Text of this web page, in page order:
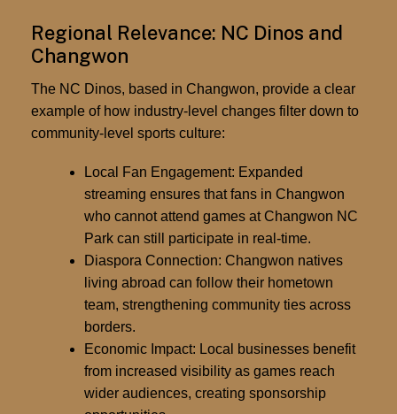
Regional Relevance: NC Dinos and
Changwon
The NC Dinos, based in Changwon, provide a clear
example of how industry-level changes filter down to
community-level sports culture:
Local Fan Engagement: Expanded
streaming ensures that fans in Changwon
who cannot attend games at Changwon NC
Park can still participate in real-time.
Diaspora Connection: Changwon natives
living abroad can follow their hometown
team, strengthening community ties across
borders.
Economic Impact: Local businesses benefit
from increased visibility as games reach
wider audiences, creating sponsorship